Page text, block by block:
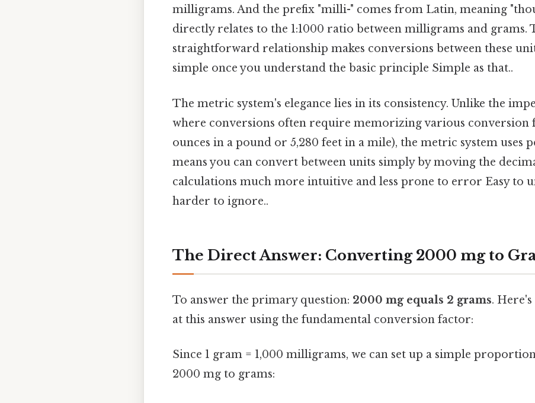
milligrams. And the prefix "milli-" comes from Latin, meaning
directly relates to the 1:1000 ratio between milligrams and grams.
straightforward relationship makes conversions between these
simple once you understand the basic principle Simple as that..
The metric system's elegance lies in its consistency. Unlike the
where conversions often require memorizing various conversion
ounces in a pound or 5,280 feet in a mile), the metric system uses
means you can convert between units simply by moving the
calculations much more intuitive and less prone to error Easy to
harder to ignore..
The Direct Answer: Converting 2000 mg to
To answer the primary question: 2000 mg equals 2 grams.
at this answer using the fundamental conversion factor:
Since 1 gram = 1,000 milligrams, we can set up a simple
2000 mg to grams: